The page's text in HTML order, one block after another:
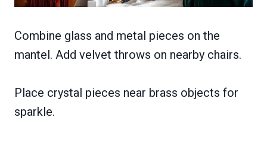
Combine glass and metal pieces on the
mantel. Add velvet throws on nearby chairs.
Place crystal pieces near brass objects for
sparkle.